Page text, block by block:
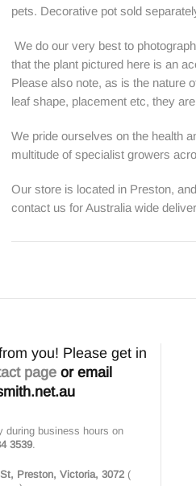
pets. Decorative pot sold
We do our very best to
that the plant pictured here is an
Please also note, as is the nature
leaf shape, placement etc, they
We pride ourselves on the health
multitude of specialist growers
Our store is located in Preston,
contact us for Australia wide
you! Please get in
pageor email
during business hours on
3539.
Preston, Victoria, 3072 (